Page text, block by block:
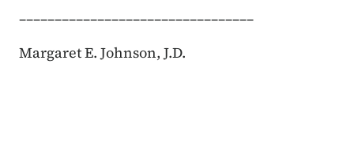
_________________________________
Margaret E. Johnson, J.D.